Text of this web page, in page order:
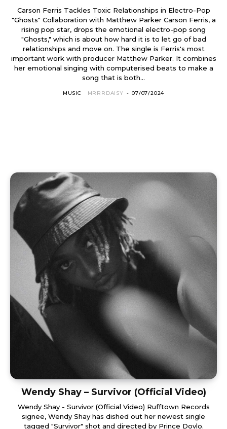
Carson Ferris Tackles Toxic Relationships in Electro-Pop
"Ghosts" Collaboration with Matthew Parker Carson Ferris, a
rising pop star, drops the emotional electro-pop song
"Ghosts," which is about how hard it is to let go of bad
relationships and move on. The single is Ferris's most
important work with producer Matthew Parker. It combines
her emotional singing with computerised beats to make a
song that is both...
MUSIC MRRRDAISY - 07/07/2024
Wendy Shay – Survivor (Official Video)
Wendy Shay - Survivor (Official Video) Rufftown Records
signee, Wendy Shay has dished out her newest single
tagged "Survivor" shot and directed by Prince Dovlo.